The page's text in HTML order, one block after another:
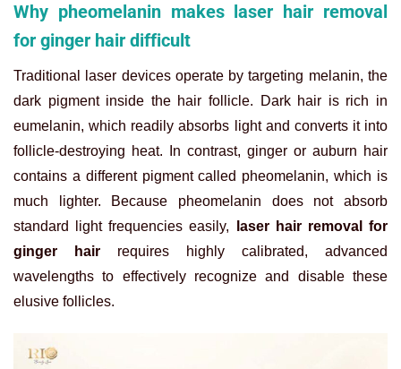
Why pheomelanin makes laser hair removal
for ginger hair difficult
Traditional laser devices operate by targeting melanin, the
dark pigment inside the hair follicle. Dark hair is rich in
eumelanin, which readily absorbs light and converts it into
follicle-destroying heat. In contrast, ginger or auburn hair
contains a different pigment called pheomelanin, which is
much lighter. Because pheomelanin does not absorb
standard light frequencies easily,
laser hair removal for
ginger hair requires highly calibrated, advanced
wavelengths to effectively recognize and disable these
elusive follicles.